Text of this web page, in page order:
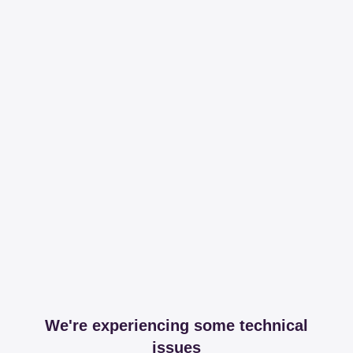
We're experiencing some technical
issues